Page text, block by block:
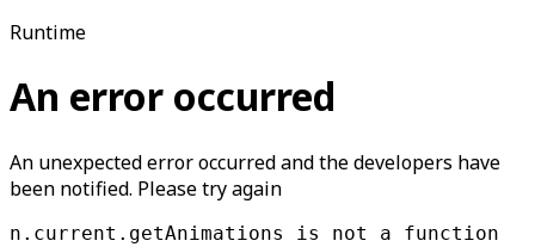
Runtime
An error occurred
An unexpected error occurred and the developers have
been notified. Please try again
n.current.getAnimations is not a function